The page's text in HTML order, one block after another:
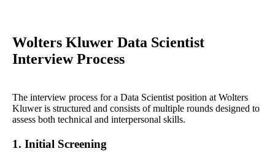
Wolters Kluwer Data Scientist
Interview Process
The interview process for a Data Scientist position at Wolters
Kluwer is structured and consists of multiple rounds designed to
assess both technical and interpersonal skills.
1. Initial Screening